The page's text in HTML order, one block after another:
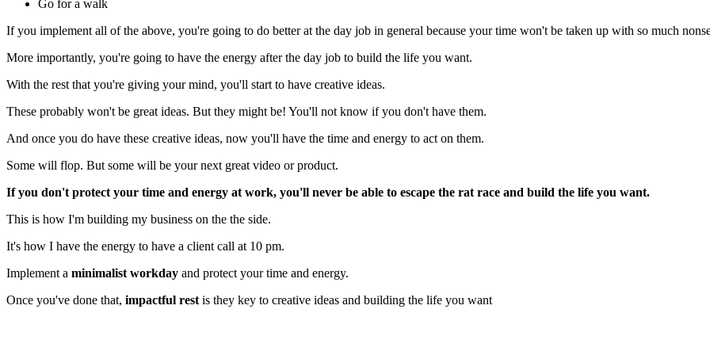
Go for a walk
If you implement all of the above, you're going to do better at the day job in general because your time won't be taken up with so much
More importantly, you're going to have the energy after the day job to build the life you want.
With the rest that you're giving your mind, you'll start to have creative ideas.
These probably won't be great ideas. But they might be! You'll not know if you don't have them.
And once you do have these creative ideas, now you'll have the time and energy to act on them.
Some will flop. But some will be your next great video or product.
If you don't protect your time and energy at work, you'll never be able to escape the rat race and build the life you want.
This is how I'm building my business on the the side.
It's how I have the energy to have a client call at 10 pm.
Implement a minimalist workday and protect your time and energy.
Once you've done that, impactful rest is they key to creative ideas and building the life you want